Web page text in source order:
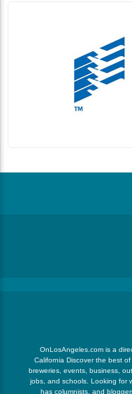
OnLosAngeles.com is a
California Discover the best
breweries, events, business,
jobs, and schools. Looking for
has columnists, and